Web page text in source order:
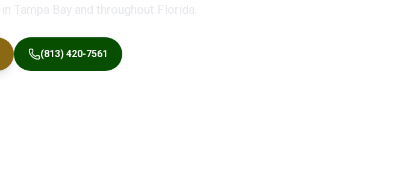
Tampa Bay and throughout Florida.
(813) 420-7561